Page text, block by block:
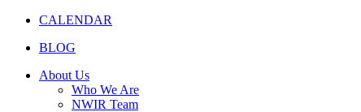
CALENDAR
BLOG
About Us
Who We Are
NWIR Team